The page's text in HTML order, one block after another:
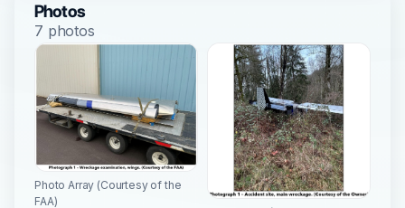
Photos
7 photos
Photo Array (Courtesy of the
FAA)